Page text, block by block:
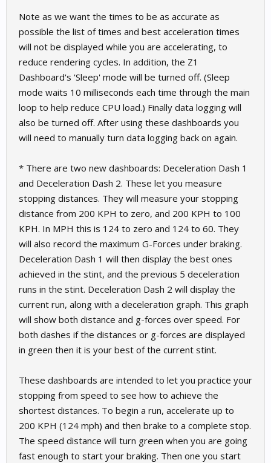
Note as we want the times to be as accurate as
possible the list of times and best acceleration times
will not be displayed while you are accelerating, to
reduce rendering cycles. In addition, the Z1
Dashboard's 'Sleep' mode will be turned off. (Sleep
mode waits 10 milliseconds each time through the main
loop to help reduce CPU load.) Finally data logging will
also be turned off. After using these dashboards you
will need to manually turn data logging back on again.
* There are two new dashboards: Deceleration Dash 1
and Deceleration Dash 2. These let you measure
stopping distances. They will measure your stopping
distance from 200 KPH to zero, and 200 KPH to 100
KPH. In MPH this is 124 to zero and 124 to 60. They
will also record the maximum G-Forces under braking.
Deceleration Dash 1 will then display the best ones
achieved in the stint, and the previous 5 deceleration
runs in the stint. Deceleration Dash 2 will display the
current run, along with a deceleration graph. This graph
will show both distance and g-forces over speed. For
both dashes if the distances or g-forces are displayed
in green then it is your best of the current stint.
These dashboards are intended to let you practice your
stopping from speed to see how to achieve the
shortest distances. To begin a run, accelerate up to
200 KPH (124 mph) and then brake to a complete stop.
The speed distance will turn green when you are going
fast enough to start your braking. Then one you start